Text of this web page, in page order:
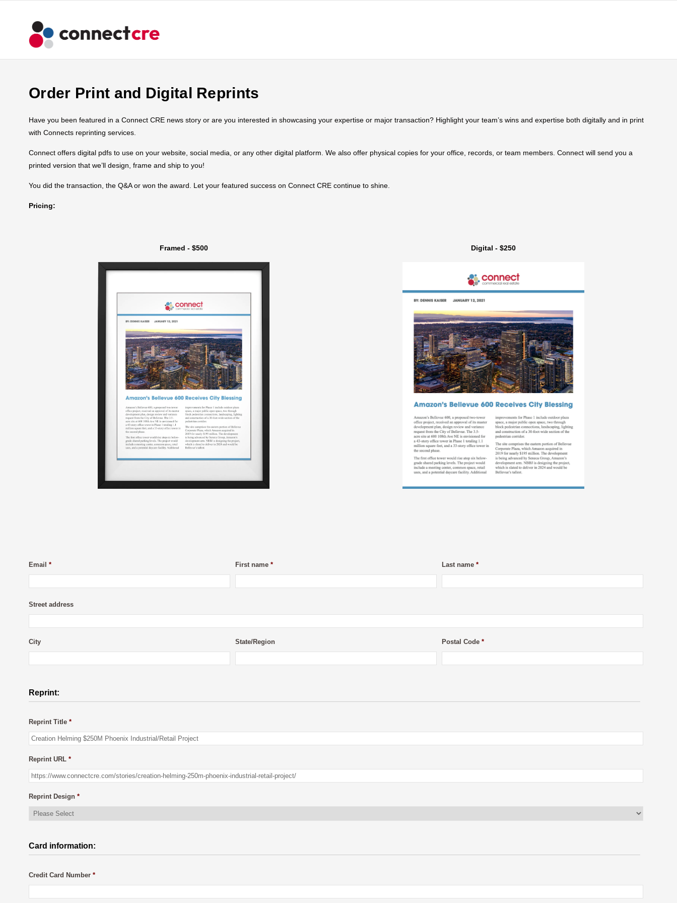
Order Print and Digital Reprints
Have you been featured in a Connect CRE news story or are you interested in showcasing your expertise or major transaction? Highlight your team’s wins and expertise both digitally and in print
with Connects reprinting services.
Connect offers digital pdfs to use on your website, social media, or any other digital platform. We also offer physical copies for your office, records, or team members. Connect will send you a
printed version that we’ll design, frame and ship to you!
You did the transaction, the Q&A or won the award. Let your featured success on Connect CRE continue to shine.
Pricing:
Framed - $500 Digital - $250
Email * First name * Last name *
Street address
City State/Region Postal Code *
Reprint:
Reprint Title *
Reprint URL *
Reprint Design *
Card information:
Credit Card Number *